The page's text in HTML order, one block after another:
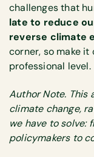
challenges that
late to reduce
reverse climate
corner, so make
professional level.
Author Note. This
climate change,
we have to solve:
policymakers to